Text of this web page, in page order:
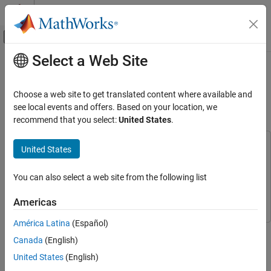
Skip to content
Off-Canvas Navigation Menu Toggle
Documentation Home
System Composer
Describe System Behaviors
Describe Sequence Diagrams
Example
Simulate Inhibit Sequence Diagram
Simulate PressDetection Sequence Diagram
Programmatically
Simulate and Detect Errors with
PedestrianCross Sequence Diagram
Main Content
Simulate Sequence Diagrams for
Traffic Light Example
Since R2022b
This example uses:
System Composer
StateflowStateflow
This demonstrates how to simulate a System Composer™
architecture model of a traffic light and verify that the model
simulation results match the interactions within the sequence
Select a Web Site
Choose a web site to get translated content where available and
see local events and offers. Based on your location, we
recommend that you select:United States.
United States
You can also select a web site from the following list
Americas
América Latina (Español)
Canada (English)
United States (English)